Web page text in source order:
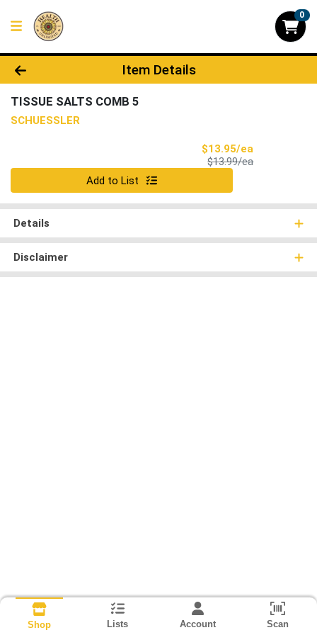
0
Product Details Page
Item Details
TISSUE SALTS COMB 5
SCHUESSLER
$13.95/ea
$13.99/eaProduct Price
Quantity 0
Add to List
Details
Disclaimer
Shop Lists Account Scan